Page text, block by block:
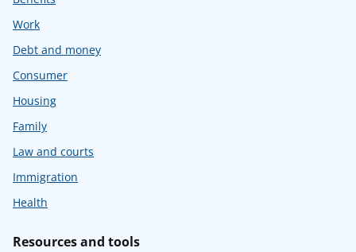
Work
Debt and money
Consumer
Housing
Family
Law and courts
Immigration
Health
Resources and tools